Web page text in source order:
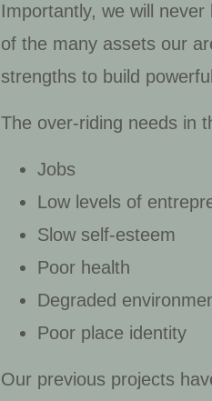
Importantly, we will
of the many assets our
strengths to build
The over-riding needs in
Jobs
Low levels of
Slow self-esteem
Poor health
Degraded
Poor place identity
Our previous projects